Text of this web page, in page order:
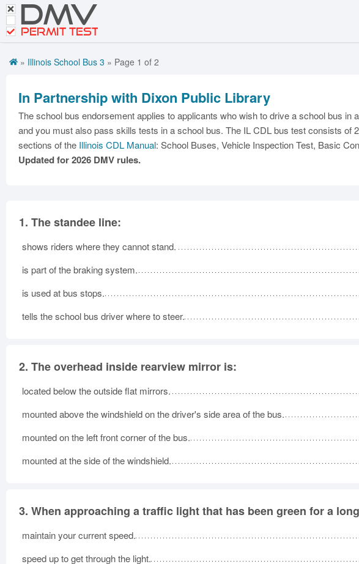
DMV
PERMIT TEST
Motorcycle Practice Tests
CDL Tests
Road Signs and Meanings
» Illinois School Bus 3 » Page 1 of 2
In Partnership with Dixon Public Library
The school bus endorsement applies to applicants who wish to drive a school bus
and you must also pass skills tests in a school bus. The IL CDL bus test consists
sections of the Illinois CDL Manual: School Buses, Vehicle Inspection Test, Basic
Updated for 2026 DMV rules.
1. The standee line:
shows riders where they cannot stand.
is part of the braking system.
is used at bus stops.
tells the school bus driver where to steer.
2. The overhead inside rearview mirror is:
located below the outside flat mirrors.
mounted above the windshield on the driver's side area of the bus.
mounted on the left front corner of the bus.
mounted at the side of the windshield.
3. When approaching a traffic light that has been green for a
maintain your current speed.
speed up to get through the light.